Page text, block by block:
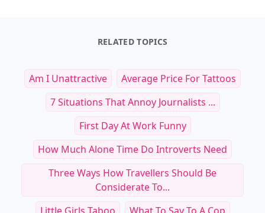
RELATED TOPICS
Am I Unattractive
Average Price For Tattoos
7 Situations That Annoy Journalists ...
First Day At Work Funny
How Much Alone Time Do Introverts Need
Three Ways How Travellers Should Be
Considerate To...